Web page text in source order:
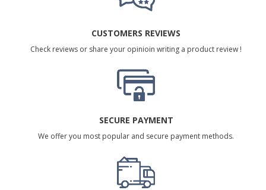
CUSTOMERS REVIEWS
Check reviews or share your opinioin writing a product review !
SECURE PAYMENT
We offer you most popular and secure payment methods.